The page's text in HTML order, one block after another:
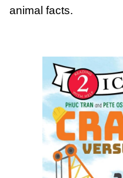
DONATE
CONTACT US
animal facts.